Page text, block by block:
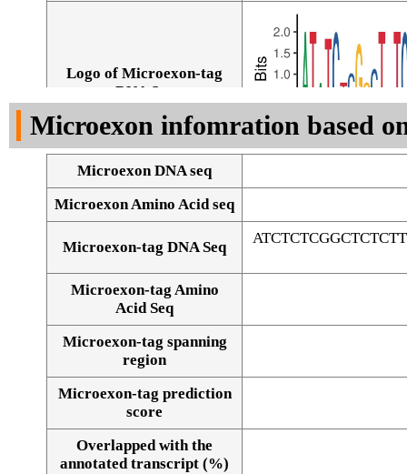
Logo of Microexon-tag
DNA Seq
Alignment of exons
Microexon infomration based
Microexon DNA seq
Microexon Amino Acid seq
Microexon-tag DNA Seq
Microexon-tag Amino
Acid Seq
Microexon-tag spanning
region
Microexon-tag prediction
score
Overlapped with the
annotated transcript (%)